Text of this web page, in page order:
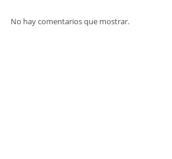
No hay comentarios que mostrar.